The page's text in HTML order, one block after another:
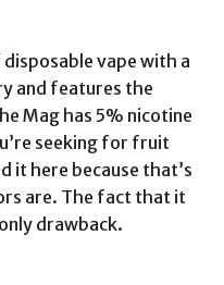
vape with a
and features the
Mag has 5% nicotine
seeking for fruit
it here because that’s
are. The fact that it
drawback.